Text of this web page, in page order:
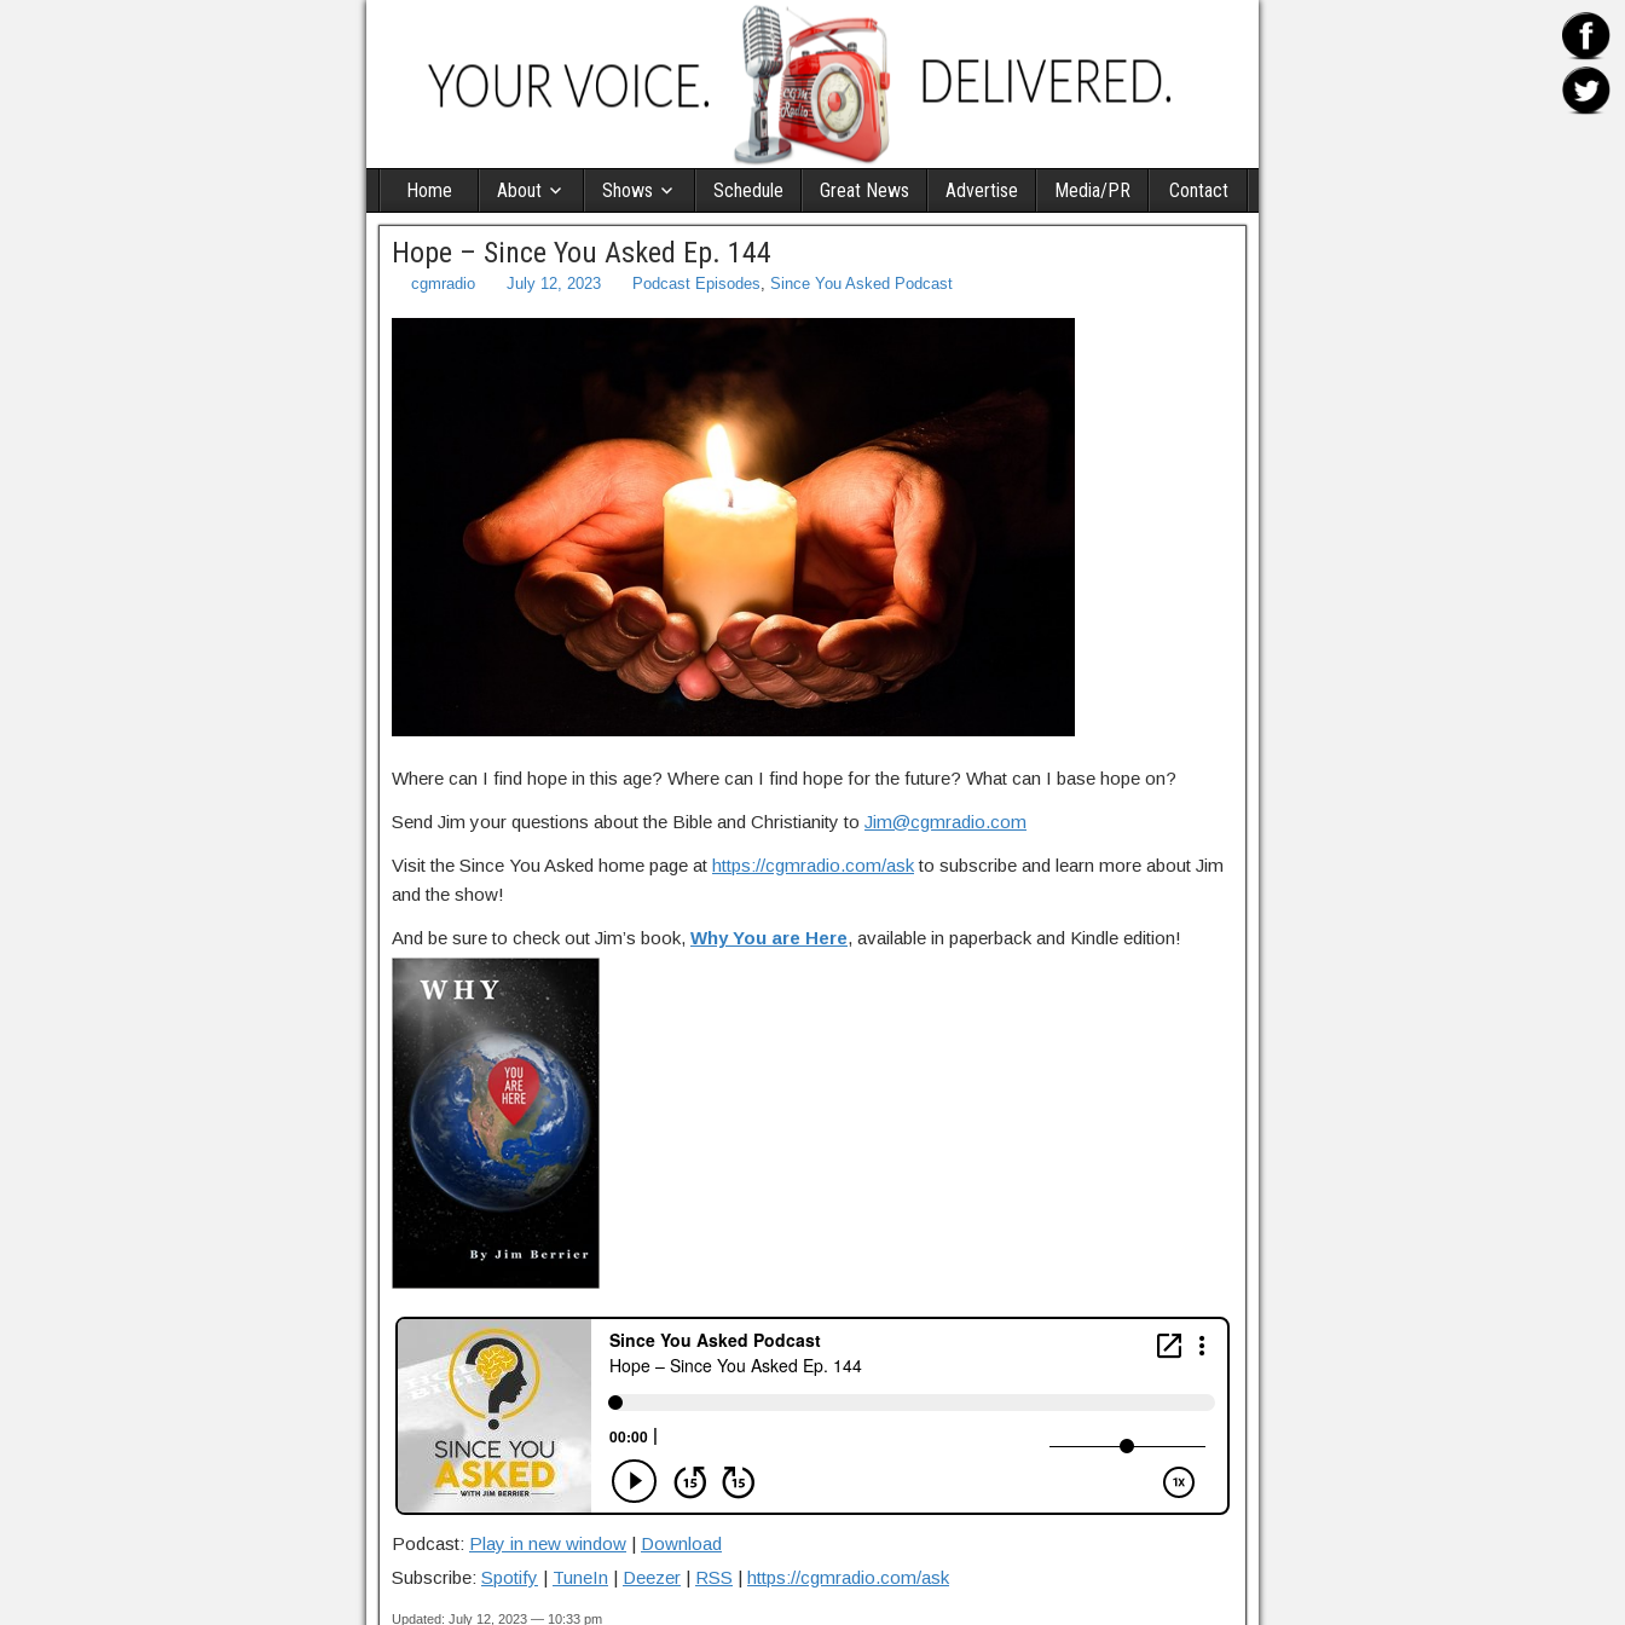
Home About Shows Schedule Great News Advertise Media/PR Contact
Hope – Since You Asked Ep. 144
cgmradio July 12, 2023 Podcast Episodes, Since You Asked Podcast
Where can I find hope in this age? Where can I find hope for the future? What can I base hope on?
Send Jim your questions about the Bible and Christianity to Jim@cgmradio.com
Visit the Since You Asked home page at https://cgmradio.com/askto subscribe and learn more about Jim
and the show!
And be sure to check out Jim’s book, Why You are Here, available in paperback and Kindle edition!
Podcast: Play in new window | Download
Subscribe: Spotify | TuneIn | Deezer | RSS | https://cgmradio.com/ask
Updated: July 12, 2023 — 10:33 pm